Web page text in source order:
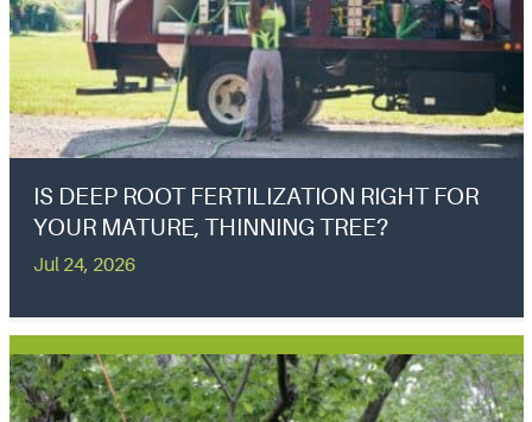
IS DEEP ROOT FERTILIZATION RIGHT FOR
YOUR MATURE, THINNING TREE?
Jul 24, 2026